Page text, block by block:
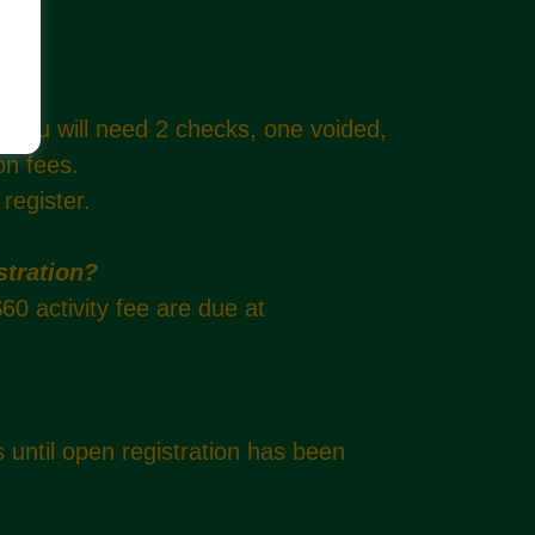
will need 2 checks, one voided,
fees.
activity fee are due at
open registration has been